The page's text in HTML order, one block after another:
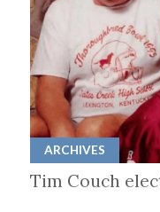
ARCHIVES
Tim Couch